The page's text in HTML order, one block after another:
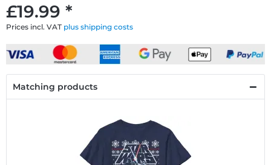
£19.99 *
Prices incl. VAT plus shipping costs
Matching products